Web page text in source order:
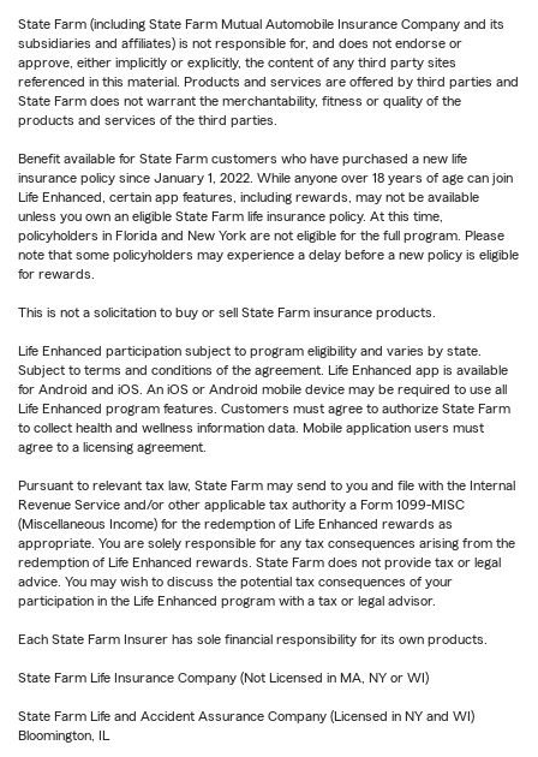
State Farm (including State Farm Mutual Automobile Insurance Company and its
subsidiaries and affiliates) is not responsible for, and does not endorse or
approve, either implicitly or explicitly, the content of any third party sites
referenced in this material. Products and services are offered by third parties and
State Farm does not warrant the merchantability, fitness or quality of the
products and services of the third parties.
Benefit available for State Farm customers who have purchased a new life
insurance policy since January 1, 2022. While anyone over 18 years of age can join
Life Enhanced, certain app features, including rewards, may not be available
unless you own an eligible State Farm life insurance policy. At this time,
policyholders in Florida and New York are not eligible for the full program. Please
note that some policyholders may experience a delay before a new policy is eligible
for rewards.
This is not a solicitation to buy or sell State Farm insurance products.
Life Enhanced participation subject to program eligibility and varies by state.
Subject to terms and conditions of the agreement. Life Enhanced app is available
for Android and iOS. An iOS or Android mobile device may be required to use all
Life Enhanced program features. Customers must agree to authorize State Farm
to collect health and wellness information data. Mobile application users must
agree to a licensing agreement.
Pursuant to relevant tax law, State Farm may send to you and file with the Internal
Revenue Service and/or other applicable tax authority a Form 1099-MISC
(Miscellaneous Income) for the redemption of Life Enhanced rewards as
appropriate. You are solely responsible for any tax consequences arising from the
redemption of Life Enhanced rewards. State Farm does not provide tax or legal
advice. You may wish to discuss the potential tax consequences of your
participation in the Life Enhanced program with a tax or legal advisor.
Each State Farm Insurer has sole financial responsibility for its own products.
State Farm Life Insurance Company (Not Licensed in MA, NY or WI)
State Farm Life and Accident Assurance Company (Licensed in NY and WI)
Bloomington, IL